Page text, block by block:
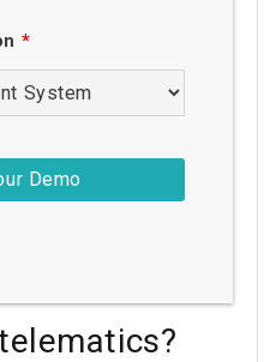
*